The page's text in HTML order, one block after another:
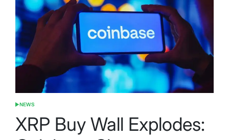
POSTED
NEWS
XRP Buy Wall Explodes: